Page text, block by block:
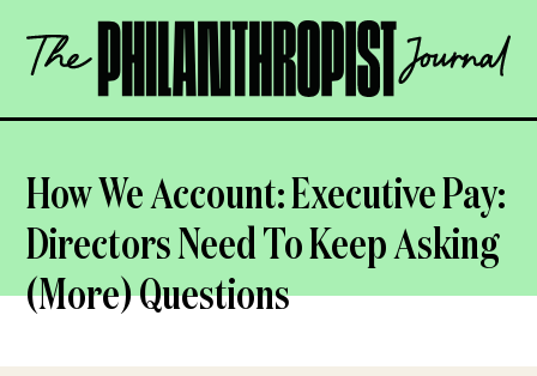
content
The
Philanthropist
OPEN
How We Account: Executive Pay:
Directors Need To Keep Asking
(More) Questions